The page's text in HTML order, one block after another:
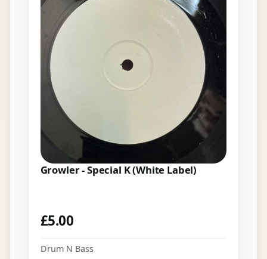
Growler - Special K (White Label)
£5.00
Drum N Bass